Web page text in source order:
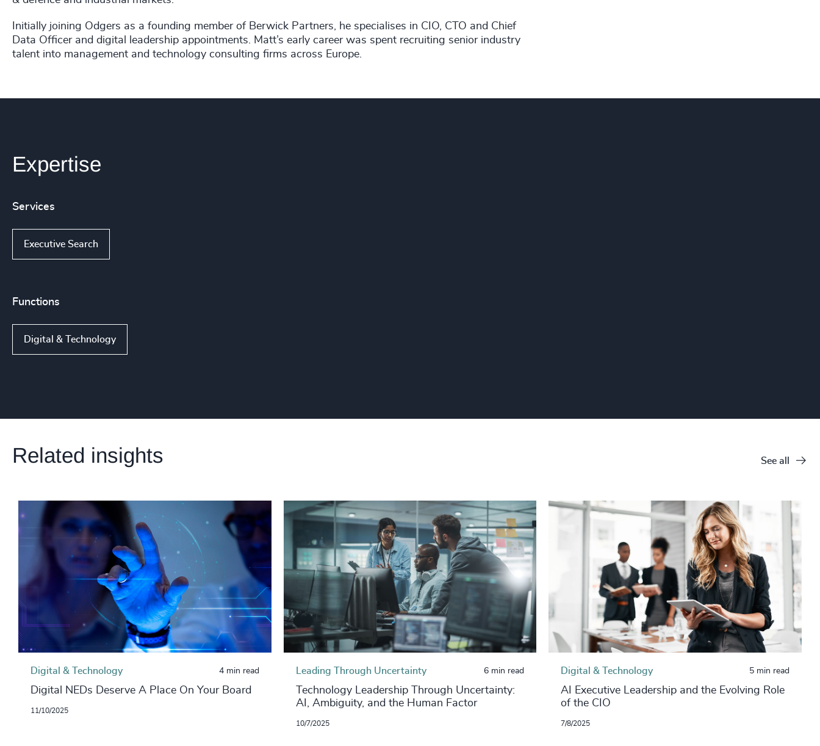
Initially joining Odgers as a founding member of Berwick Partners, he specialises in CIO, CTO and Chief
Data Officer and digital leadership appointments. Matt’s early career was spent recruiting senior industry
talent into management and technology consulting firms across Europe.
Expertise
Services
Executive Search
Functions
Digital & Technology
Related insights See all
Digital & Technology 4 min read
Digital NEDs Deserve A Place On Your Board
11/10/2025
Leading Through Uncertainty 6 min read
Technology Leadership Through Uncertainty:
AI, Ambiguity, and the Human Factor
10/7/2025
Digital & Technology 5 min read
AI Executive Leadership and the Evolving Role
of the CIO
7/8/2025